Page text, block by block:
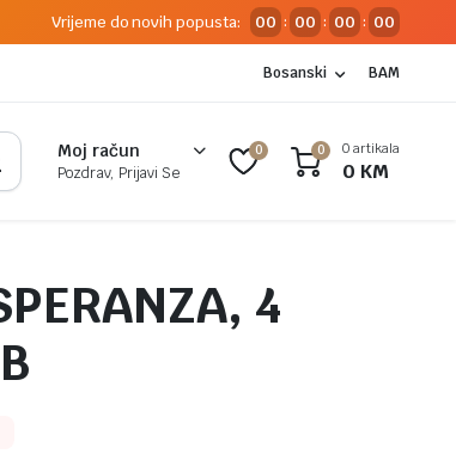
Vrijeme do novih popusta: 00 : 00 : 00 : 00
Bosanski BAM
Moj račun
Pozdrav, Prijavi Se
0 0 0 artikala
0 KM
4